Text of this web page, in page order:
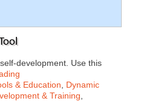
development. Use this
& Education
Dynamic
& Training